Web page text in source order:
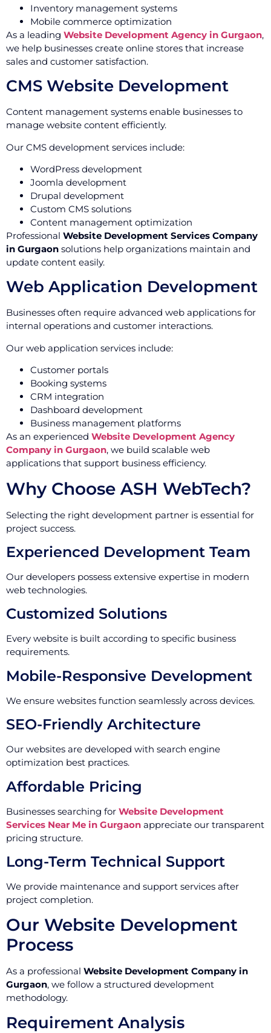
Inventory management systems
Mobile commerce optimization
As a leading Website Development Agency in Gurgaon,
we help businesses create online stores that increase
sales and customer satisfaction.
CMS Website Development
Content management systems enable businesses to
manage website content efficiently.
Our CMS development services include:
WordPress development
Joomla development
Drupal development
Custom CMS solutions
Content management optimization
Professional Website Development Services Company
in Gurgaon solutions help organizations maintain and
update content easily.
Web Application Development
Businesses often require advanced web applications for
internal operations and customer interactions.
Our web application services include:
Customer portals
Booking systems
CRM integration
Dashboard development
Business management platforms
As an experienced Website Development Agency
Company in Gurgaon, we build scalable web
applications that support business efficiency.
Why Choose ASH WebTech?
Selecting the right development partner is essential for
project success.
Experienced Development Team
Our developers possess extensive expertise in modern
web technologies.
Customized Solutions
Every website is built according to specific business
requirements.
Mobile-Responsive Development
We ensure websites function seamlessly across devices.
SEO-Friendly Architecture
Our websites are developed with search engine
optimization best practices.
Affordable Pricing
Businesses searching for Website Development
Services Near Me in Gurgaon appreciate our transparent
pricing structure.
Long-Term Technical Support
We provide maintenance and support services after
project completion.
Our Website Development
Process
As a professional Website Development Company in
Gurgaon, we follow a structured development
methodology.
Requirement Analysis